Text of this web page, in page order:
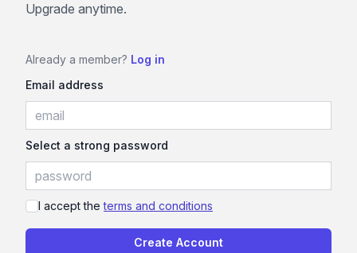
Upgrade anytime.
Already a member? Log in
Email address
Select a strong password
I accept theterms and conditions
Create Account